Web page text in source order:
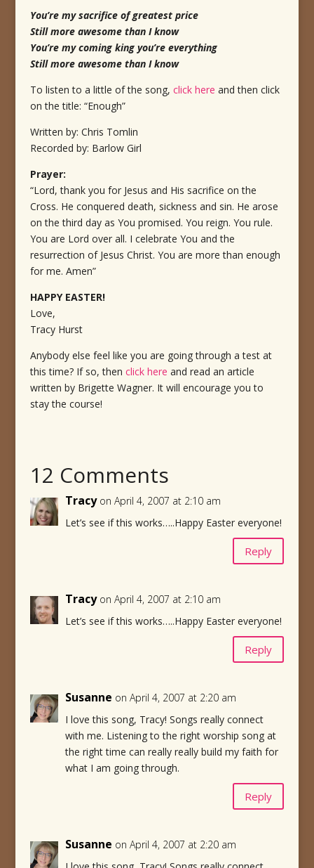
You’re my sacrifice of greatest price
Still more awesome than I know
You’re my coming king you’re everything
Still more awesome than I know
To listen to a little of the song, click here and then click
on the title: “Enough”
Written by: Chris Tomlin
Recorded by: Barlow Girl
Prayer:
“Lord, thank you for Jesus and His sacrifice on the
Cross. He conquered death, sickness and sin. He arose
on the third day as You promised. You reign. You rule.
You are Lord over all. I celebrate You and the
resurrection of Jesus Christ. You are more than enough
for me. Amen”
HAPPY EASTER!
Love,
Tracy Hurst
Anybody else feel like you are going through a test at
this time? If so, then click here and read an article
written by Brigette Wagner. It will encourage you to
stay the course!
12 Comments
Tracy on April 4, 2007 at 2:10 am
Let’s see if this works…..Happy Easter everyone!
Reply
Tracy on April 4, 2007 at 2:10 am
Let’s see if this works…..Happy Easter everyone!
Reply
Susanne on April 4, 2007 at 2:20 am
I love this song, Tracy! Songs really connect
with me. Listening to the right worship song at
the right time can really really build my faith for
what I am going through.
Reply
Susanne on April 4, 2007 at 2:20 am